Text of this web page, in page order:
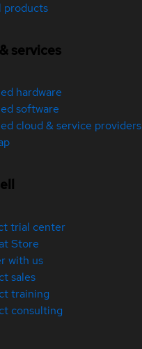
products
services
hardware
software
cloud & service providers
trial center
Store
with us
sales
training
consulting